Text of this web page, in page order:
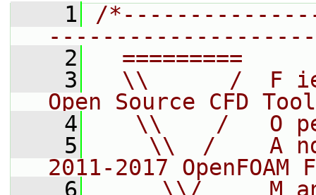
    1
/
    2
=========
    3
\\      /  F
Open Source CFD
    4
\\    /   O
    5
\\  /    A
2011-2017 OpenFOAM
    6
\\/     M